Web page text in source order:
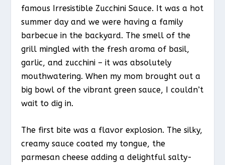
famous Irresistible Zucchini Sauce. It was a hot
summer day and we were having a family
barbecue in the backyard. The smell of the
grill mingled with the fresh aroma of basil,
garlic, and zucchini – it was absolutely
mouthwatering. When my mom brought out a
big bowl of the vibrant green sauce, I couldn’t
wait to dig in.
The first bite was a flavor explosion. The silky,
creamy sauce coated my tongue, the
parmesan cheese adding a delightful salty-